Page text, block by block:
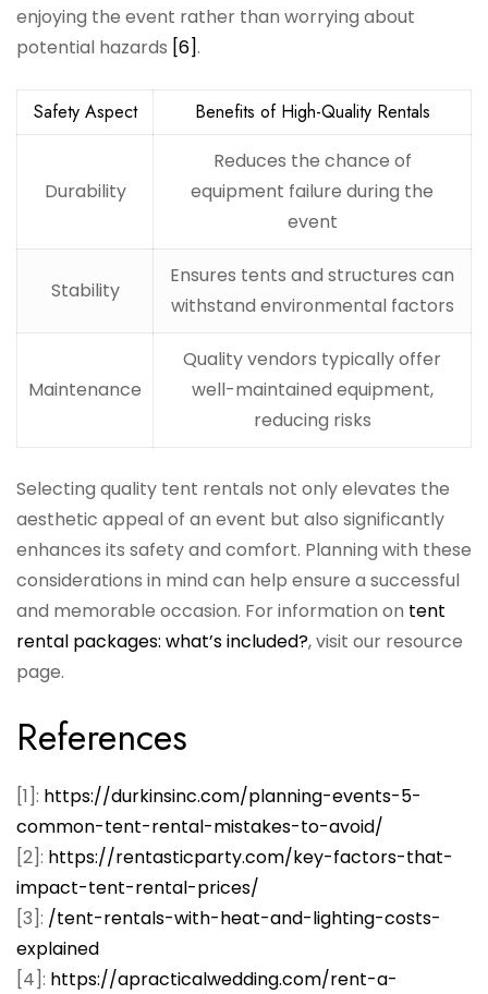
enjoying the event rather than worrying about
potential hazards [6].
Safety Aspect Benefits of High-Quality Rentals
Durability
Reduces the chance of
equipment failure during the
event
Stability
Ensures tents and structures can
withstand environmental factors
Maintenance
Quality vendors typically offer
well-maintained equipment,
reducing risks
Selecting quality tent rentals not only elevates the
aesthetic appeal of an event but also significantly
enhances its safety and comfort. Planning with these
considerations in mind can help ensure a successful
and memorable occasion. For information on tent
rental packages: what’s included?, visit our resource
page.
References
[1]: https://durkinsinc.com/planning-events-5-
common-tent-rental-mistakes-to-avoid/
[2]: https://rentasticparty.com/key-factors-that-
impact-tent-rental-prices/
[3]: /tent-rentals-with-heat-and-lighting-costs-
explained
[4]: https://apracticalwedding.com/rent-a-